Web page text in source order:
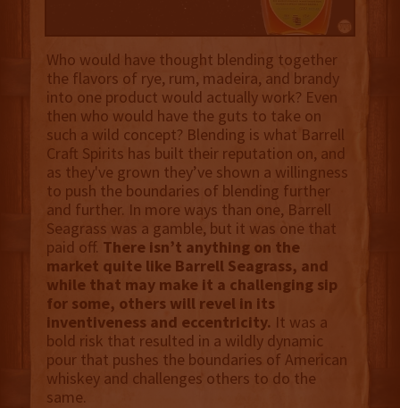
Who would have thought blending together
the flavors of rye, rum, madeira, and brandy
into one product would actually work? Even
then who would have the guts to take on
such a wild concept? Blending is what Barrell
Craft Spirits has built their reputation on, and
as they've grown they’ve shown a willingness
to push the boundaries of blending further
and further. In more ways than one, Barrell
Seagrass was a gamble, but it was one that
paid off. There isn’t anything on the
market quite like Barrell Seagrass, and
while that may make it a challenging sip
for some, others will revel in its
inventiveness and eccentricity. It was a
bold risk that resulted in a wildly dynamic
pour that pushes the boundaries of American
whiskey and challenges others to do the
same.